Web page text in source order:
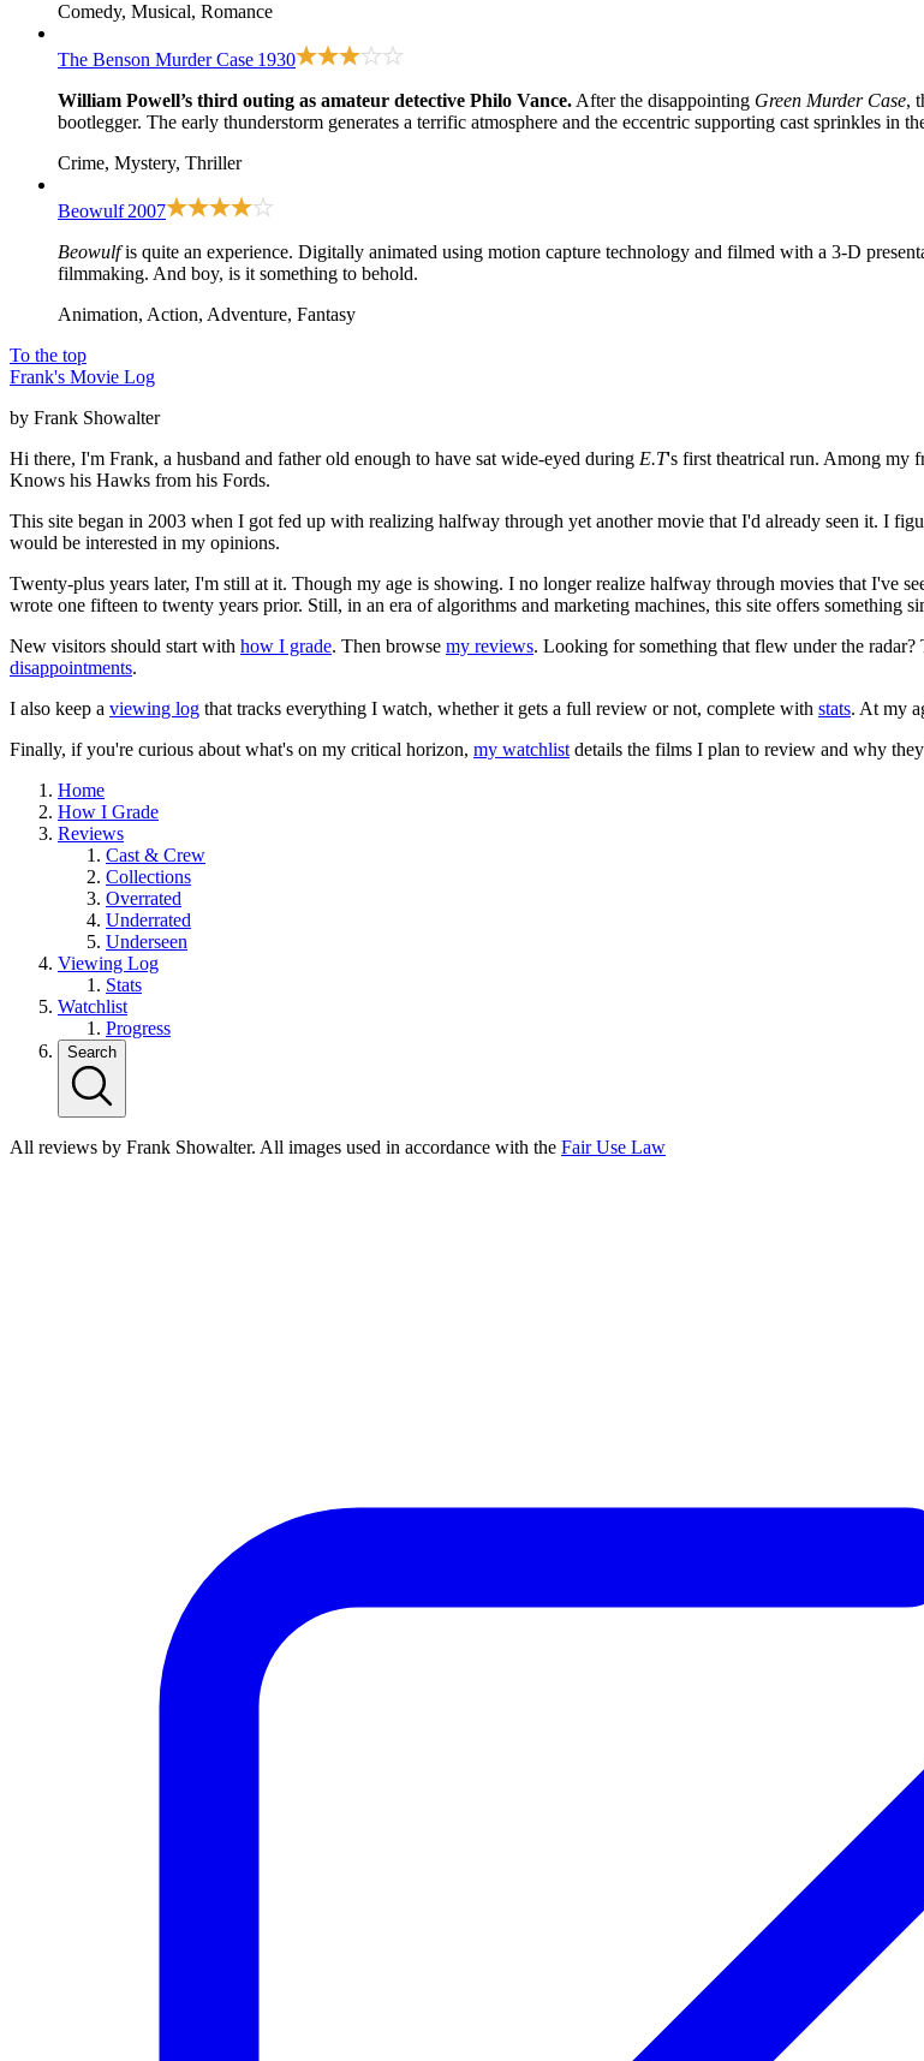
Comedy, Musical, Romance
The Benson Murder Case 1930
William Powell’s third outing as amateur detective Philo Vance. After the disappointing Green Murder Case,
bootlegger. The early thunderstorm generates a terrific atmosphere and the eccentric supporting cast sprinkles in
Crime, Mystery, Thriller
Beowulf 2007
Beowulfis quite an experience. Digitally animated using motion capture technology and filmed with a 3-D
filmmaking. And boy, is it something to behold.
Animation, Action, Adventure, Fantasy
To the top
Frank's Movie Log
by Frank Showalter
Hi there, I'm Frank, a husband and father old enough to have sat wide-eyed during E.T's first theatrical run. Among my
Knows his Hawks from his Fords.
This site began in 2003 when I got fed up with realizing halfway through yet another movie that I'd already seen it. I
would be interested in my opinions.
Twenty-plus years later, I'm still at it. Though my age is showing. I no longer realize halfway through movies that I've
wrote one fifteen to twenty years prior. Still, in an era of algorithms and marketing machines, this site offers something
New visitors should start with how I grade. Then browse my reviews. Looking for something that flew under the
disappointments.
I also keep a viewing log that tracks everything I watch, whether it gets a full review or not, complete with stats. At my
Finally, if you're curious about what's on my critical horizon, my watchlist details the films I plan to review and why
Home
How I Grade
Reviews
Cast & Crew
Collections
Overrated
Underrated
Underseen
Viewing Log
Stats
Watchlist
Progress
Search
All reviews by Frank Showalter. All images used in accordance with the Fair Use Law